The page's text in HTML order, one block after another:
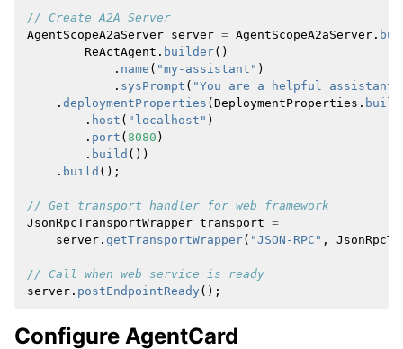
// Create A2A Server
AgentScopeA2aServer server = AgentScopeA2aServer .
ReActAgent . builder()
. name ( "my-assistant" )
. sysPrompt ( "You are a helpful assistant"
. deploymentProperties ( DeploymentProperties .
. host ( "localhost" )
. port ( 8080 )
. build ())
. build ();
// Get transport handler for web framework
JsonRpcTransportWrapper transport =
server . getTransportWrapper( "JSON-RPC" ,
// Call when web service is ready
server . postEndpointReady ();
Configure AgentCard